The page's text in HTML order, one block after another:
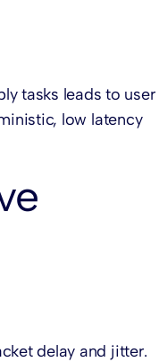
tasks leads to user
low latency
delay and jitter.